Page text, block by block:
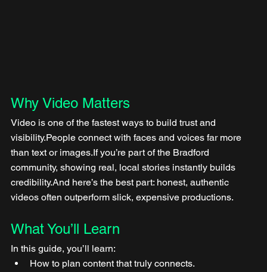
Why Video Matters
Video is one of the fastest ways to build trust and
visibility.People connect with faces and voices far more
than text or images.If you’re part of the Bradford
community, showing real, local stories instantly builds
credibility.And here’s the best part: honest, authentic
videos often outperform slick, expensive productions.
What You’ll Learn
In this guide, you’ll learn:
How to plan content that truly connects.